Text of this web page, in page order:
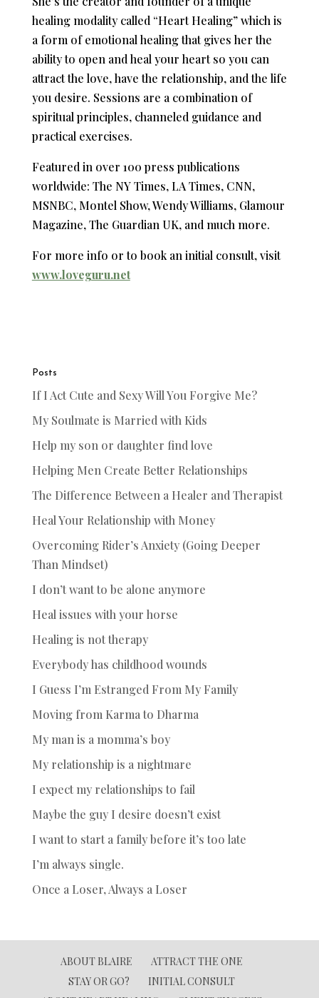
healing modality called “Heart Healing” which is
a form of emotional healing that gives her the
ability to open and heal your heart so you can
attract the love, have the relationship, and the life
you desire. Sessions are a combination of
spiritual principles, channeled guidance and
practical exercises.
Featured in over 100 press publications
worldwide: The NY Times, LA Times, CNN,
MSNBC, Montel Show, Wendy Williams, Glamour
Magazine, The Guardian UK, and much more.
For more info or to book an initial consult, visit
www.loveguru.net
Posts
If I Act Cute and Sexy Will You Forgive Me?
My Soulmate is Married with Kids
Help my son or daughter find love
Helping Men Create Better Relationships
The Difference Between a Healer and Therapist
Heal Your Relationship with Money
Overcoming Rider’s Anxiety (Going Deeper
Than Mindset)
I don’t want to be alone anymore
Heal issues with your horse
Healing is not therapy
Everybody has childhood wounds
I Guess I’m Estranged From My Family
Moving from Karma to Dharma
My man is a momma’s boy
My relationship is a nightmare
I expect my relationships to fail
Maybe the guy I desire doesn’t exist
I want to start a family before it’s too late
I’m always single.
Once a Loser, Always a Loser
ABOUT BLAIRE
ATTRACT THE ONE
STAY OR GO?
INITIAL CONSULT